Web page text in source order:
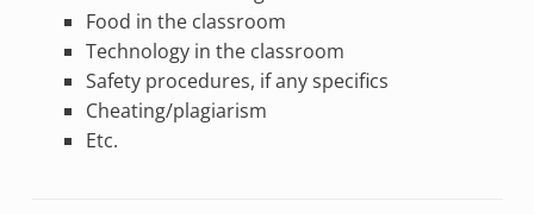
Food in the classroom
Technology in the classroom
Safety procedures, if any specifics
Cheating/plagiarism
Etc.